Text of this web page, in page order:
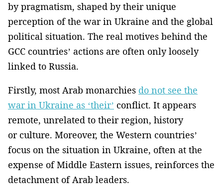
by pragmatism, shaped by their unique
perception of the war in Ukraine and the global
political situation. The real motives behind the
GCC countries’ actions are often only loosely
linked to Russia.
Firstly, most Arab monarchies do not see the
war in Ukraine as ‘their’ conflict. It appears
remote, unrelated to their region, history
or culture. Moreover, the Western countries’
focus on the situation in Ukraine, often at the
expense of Middle Eastern issues, reinforces the
detachment of Arab leaders.